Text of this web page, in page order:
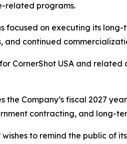
related programs.
focused on executing its
and continued
CornerShot USA and
the Company’s fiscal 2027
contracting, and long-
to remind the public of